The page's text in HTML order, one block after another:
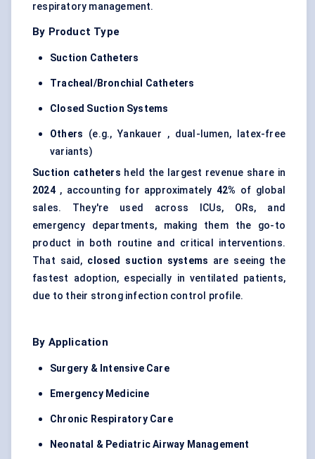
respiratory management.
By Product Type
Suction Catheters
Tracheal/Bronchial Catheters
Closed Suction Systems
Others (e.g., Yankauer , dual-lumen, latex-free
variants)
Suction catheters held the largest revenue share in
2024, accounting for approximately42% of global
sales. They're used across ICUs, ORs, and
emergency departments, making them the go-to
product in both routine and critical interventions.
That said, closed suction systems are seeing the
fastest adoption, especially in ventilated patients,
due to their strong infection control profile.
By Application
Surgery & Intensive Care
Emergency Medicine
Chronic Respiratory Care
Neonatal & Pediatric Airway Management